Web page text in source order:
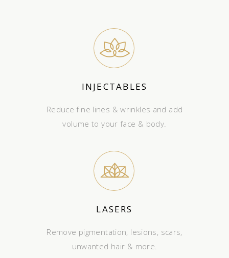
INJECTABLES
Reduce fine lines & wrinkles and add
volume to your face & body.
LASERS
Remove pigmentation, lesions, scars,
unwanted hair & more.